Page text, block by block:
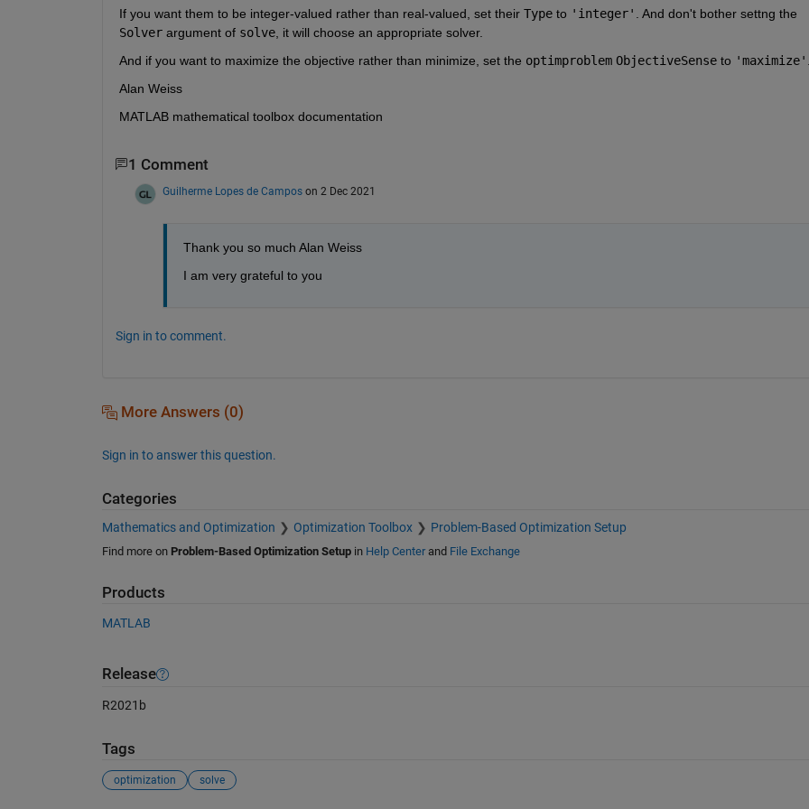
If you want them to be integer-valued rather than real-valued, set their Type to 'integer'
Solver argument of solve, it will choose an appropriate solver.
And if you want to maximize the objective rather than minimize, set the optimproblem ObjectiveSense to 'maximize'
Alan Weiss
MATLAB mathematical toolbox documentation
1 Comment
Guilherme Lopes de Campos on 2 Dec 2021
Thank you so much Alan Weiss
I am very grateful to you
Sign in to comment.
More Answers (0)
Sign in to answer this question.
Categories
Mathematics and Optimization Optimization Toolbox Problem-Based Optimization Setup
Find more on Problem-Based Optimization Setupin Help Centerand File Exchange
Products
MATLAB
Release
R2021b
Tags
optimization solve